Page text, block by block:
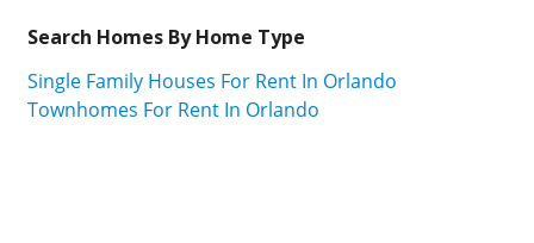
Search Homes By Home Type
Single Family Houses For Rent In Orlando
Townhomes For Rent In Orlando